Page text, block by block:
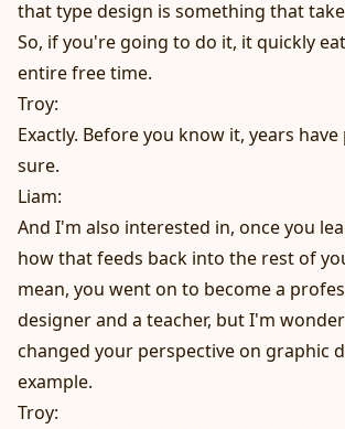
that type design is something that
So, if you're going to do it, it quickly
entire free time.
Troy:
Exactly. Before you know it, years
sure.
Liam:
And I'm also interested in, once you
how that feeds back into the rest of
mean, you went on to become a
designer and a teacher, but I'm
changed your perspective on graphic
example.
Troy: